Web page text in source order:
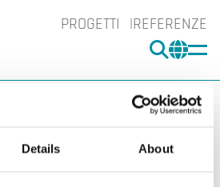
Details About
PROGETTI REFERENZE
CERCA
Controllori di fumo
di fumo